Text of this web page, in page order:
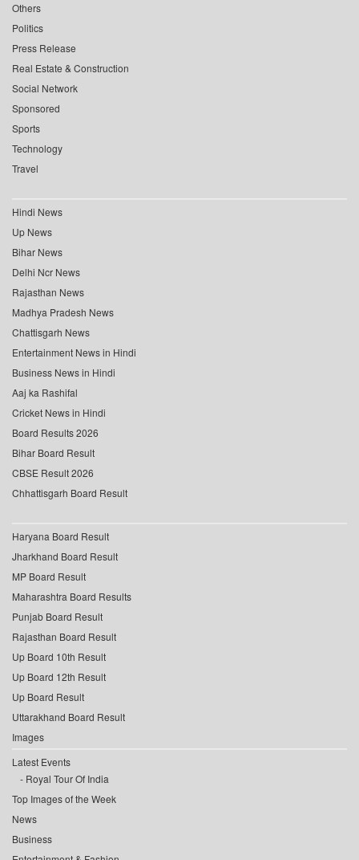
Others
Politics
Press Release
Real Estate & Construction
Social Network
Sponsored
Sports
Technology
Travel
Hindi News
Up News
Bihar News
Delhi Ncr News
Rajasthan News
Madhya Pradesh News
Chattisgarh News
Entertainment News in Hindi
Business News in Hindi
Aaj ka Rashifal
Cricket News in Hindi
Board Results 2026
Bihar Board Result
CBSE Result 2026
Chhattisgarh Board Result
Haryana Board Result
Jharkhand Board Result
MP Board Result
Maharashtra Board Results
Punjab Board Result
Rajasthan Board Result
Up Board 10th Result
Up Board 12th Result
Up Board Result
Uttarakhand Board Result
Images
Latest Events
Royal Tour Of India
Top Images of the Week
News
Business